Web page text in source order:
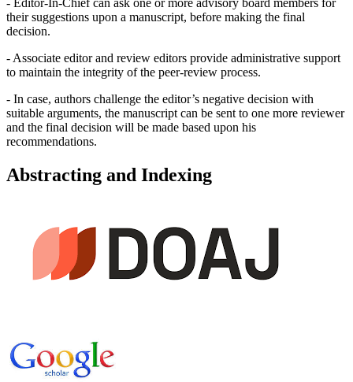
their suggestions upon a manuscript, before making the final
decision.
- Associate editor and review editors provide administrative support
to maintain the integrity of the peer-review process.
- In case, authors challenge the editor’s negative decision with
suitable arguments, the manuscript can be sent to one more reviewer
and the final decision will be made based upon his
recommendations.
Abstracting and Indexing